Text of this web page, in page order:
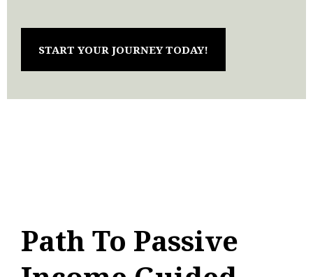
START YOUR JOURNEY TODAY!
Path To Passive